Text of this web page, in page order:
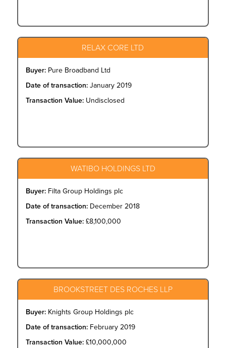
RELAX CORE LTD
Buyer: Pure Broadband Ltd
Date of transaction: January 2019
Transaction Value: Undisclosed
WATIBO HOLDINGS LTD
Buyer: Filta Group Holdings plc
Date of transaction: December 2018
Transaction Value: £8,100,000
BROOKSTREET DES ROCHES LLP
Buyer: Knights Group Holdings plc
Date of transaction: February 2019
Transaction Value: £10,000,000